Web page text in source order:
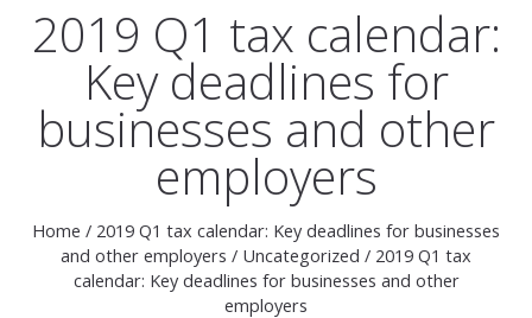
2019 Q1 tax calendar:
Key deadlines for
businesses and other
employers
Home / 2019 Q1 tax calendar: Key deadlines for businesses
and other employers / Uncategorized / 2019 Q1 tax
calendar: Key deadlines for businesses and other
employers